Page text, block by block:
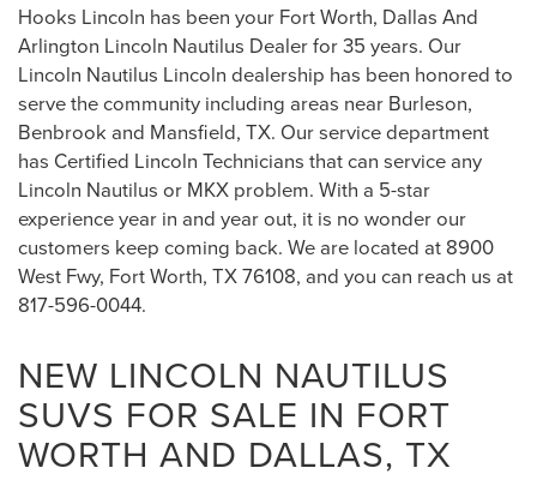
Hooks Lincoln has been your Fort Worth, Dallas And
Arlington Lincoln Nautilus Dealer for 35 years. Our
Lincoln Nautilus Lincoln dealership has been honored to
serve the community including areas near Burleson,
Benbrook and Mansfield, TX. Our service department
has Certified Lincoln Technicians that can service any
Lincoln Nautilus or MKX problem. With a 5-star
experience year in and year out, it is no wonder our
customers keep coming back. We are located at 8900
West Fwy, Fort Worth, TX 76108, and you can reach us at
817-596-0044.
NEW LINCOLN NAUTILUS
SUVS FOR SALE IN FORT
WORTH AND DALLAS, TX